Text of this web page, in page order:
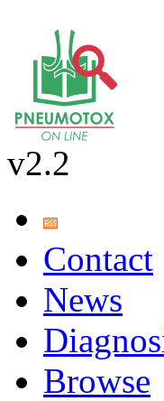
v2.2
Contact
News
Browse